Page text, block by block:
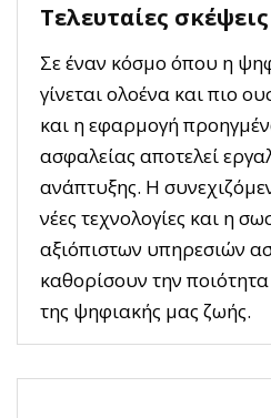
Τελευταίες σκέψεις
Σε έναν κόσμο όπου η
γίνεται ολοένα και πιο
και η εφαρμογή
ασφαλείας αποτελεί
ανάπτυξης. Η
νέες τεχνολογίες και η
αξιόπιστων υπηρεσιών
καθορίσουν την
της ψηφιακής μας ζωής.